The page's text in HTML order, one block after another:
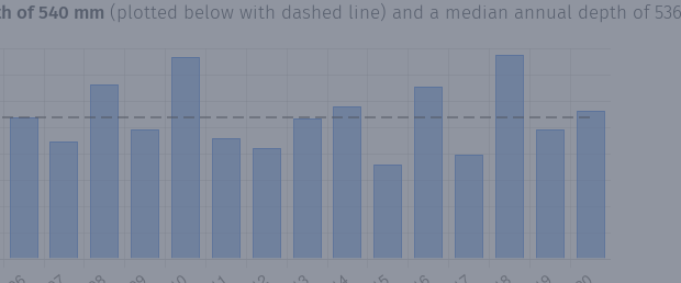
of540 mm (plotted below with dashed line) and a median annual depth of